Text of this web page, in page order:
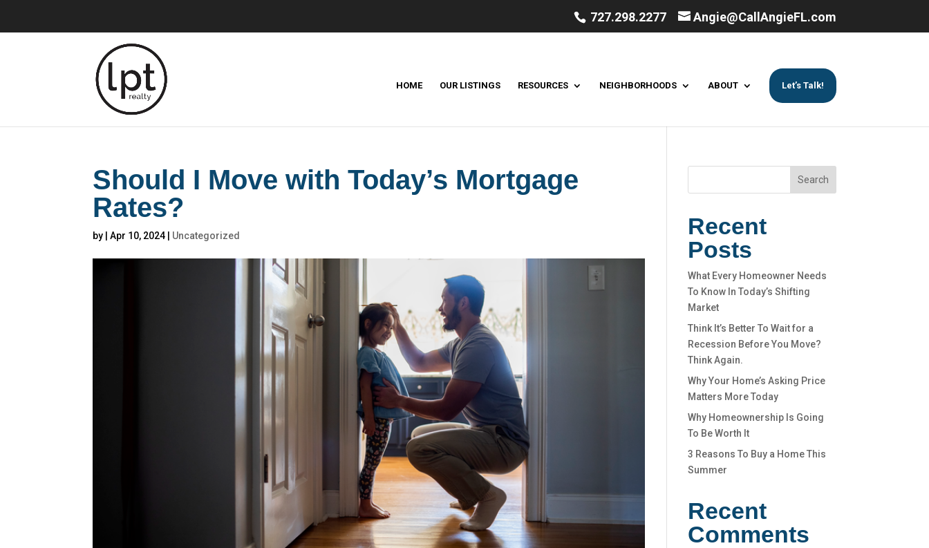
727.298.2277 Angie@CallAngieFL.com
HOME OUR LISTINGS RESOURCES NEIGHBORHOODS ABOUT Let’s Talk!
Should I Move with Today’s Mortgage
Rates?
by |Apr 10, 2024 Uncategorized
Search
Recent
Posts
What Every Homeowner Needs
To Know In Today’s Shifting
Market
Think It’s Better To Wait for a
Recession Before You Move?
Think Again.
Why Your Home’s Asking Price
Matters More Today
Why Homeownership Is Going
To Be Worth It
3 Reasons To Buy a Home This
Summer
Recent
Comments